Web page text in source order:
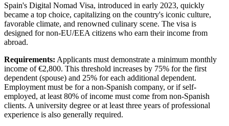
Spain's Digital Nomad Visa, introduced in early 2023, quickly
became a top choice, capitalizing on the country's iconic culture,
favorable climate, and renowned culinary scene. The visa is
designed for non-EU/EEA citizens who earn their income from
abroad.
Requirements: Applicants must demonstrate a minimum monthly
income of €2,800. This threshold increases by 75% for the first
dependent (spouse) and 25% for each additional dependent.
Employment must be for a non-Spanish company, or if self-
employed, at least 80% of income must come from non-Spanish
clients. A university degree or at least three years of professional
experience is also generally required.